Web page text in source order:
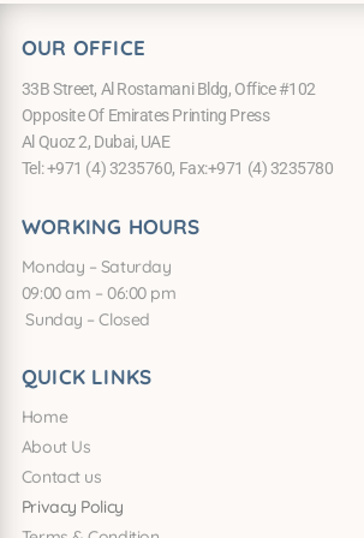
OUR OFFICE
33B Street, Al Rostamani Bldg, Office #102
Opposite Of Emirates Printing Press
Al Quoz 2, Dubai, UAE
Tel: +971 (4) 3235760, Fax:+971 (4) 3235780
WORKING HOURS
Monday – Saturday
09:00 am – 06:00 pm
Sunday – Closed
QUICK LINKS
Home
About Us
Contact us
Privacy Policy